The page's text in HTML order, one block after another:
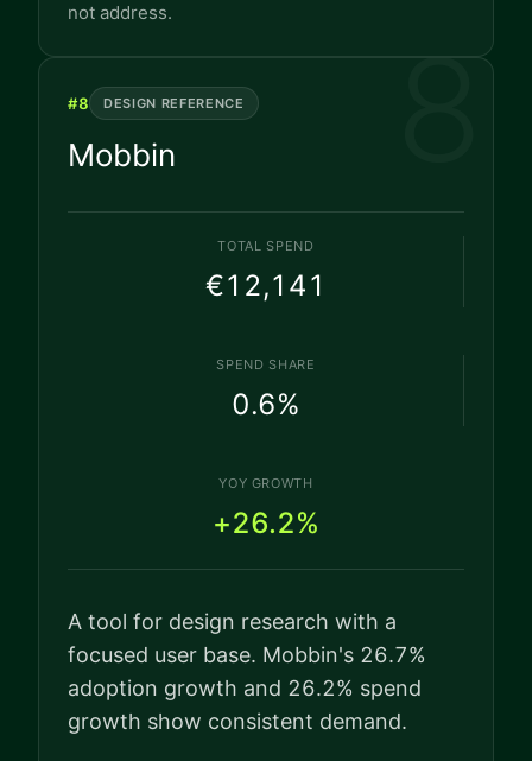
not address.
8
#8 DESIGN REFERENCE
Mobbin
TOTAL SPEND
€12,141
SPEND SHARE
0.6%
YOY GROWTH
+26.2%
A tool for design research with a
focused user base. Mobbin's 26.7%
adoption growth and 26.2% spend
growth show consistent demand.